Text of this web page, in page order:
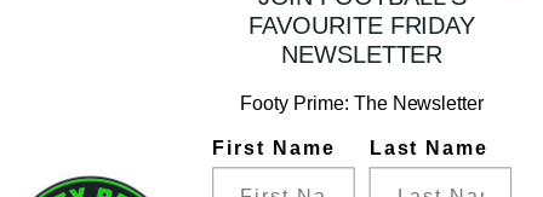
the beginning… again.FAVOURITE FRIDAY
NEWSLETTER
Footy Prime: The Newsletter
First Name Last Name